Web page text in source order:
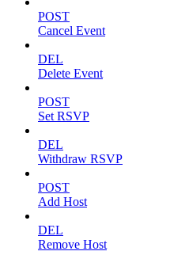
POST
Cancel Event
DEL
Delete Event
POST
Set RSVP
DEL
Withdraw RSVP
POST
Add Host
DEL
Remove Host